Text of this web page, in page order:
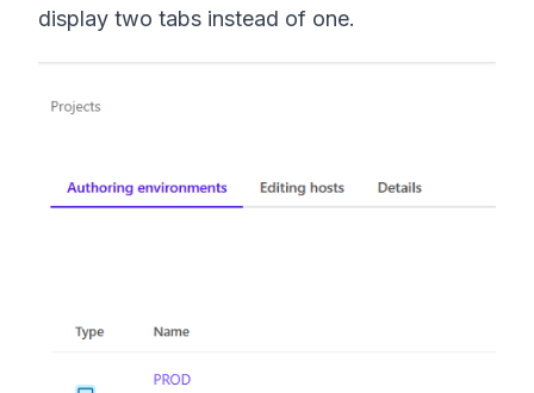
display two tabs instead of one.